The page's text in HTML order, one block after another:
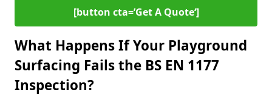
[button cta=’Get A Quote‘]
What Happens If Your Playground
Surfacing Fails the BS EN 1177
Inspection?